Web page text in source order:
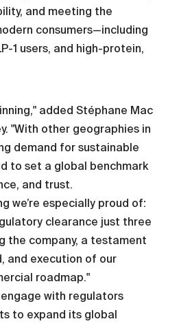
and meeting the
consumers—including
1 users, and high-protein,
added Stéphane Mac
"With other geographies in
demand for sustainable
to set a global benchmark
and trust.
we’re especially proud of:
clearance just three
the company, a testament
and execution of our
roadmap."
with regulators
to expand its global